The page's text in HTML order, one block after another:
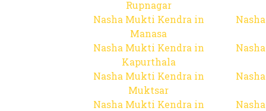
Rupnagar
Nasha Mukti Kendra in
Manasa
Nasha Mukti Kendra in
Kapurthala
Nasha Mukti Kendra in
Muktsar
Nasha Mukti Kendra in